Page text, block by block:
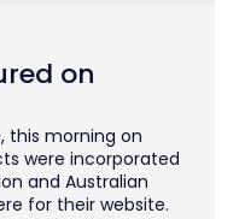
on
this morning on
were incorporated
and Australian
for their website.